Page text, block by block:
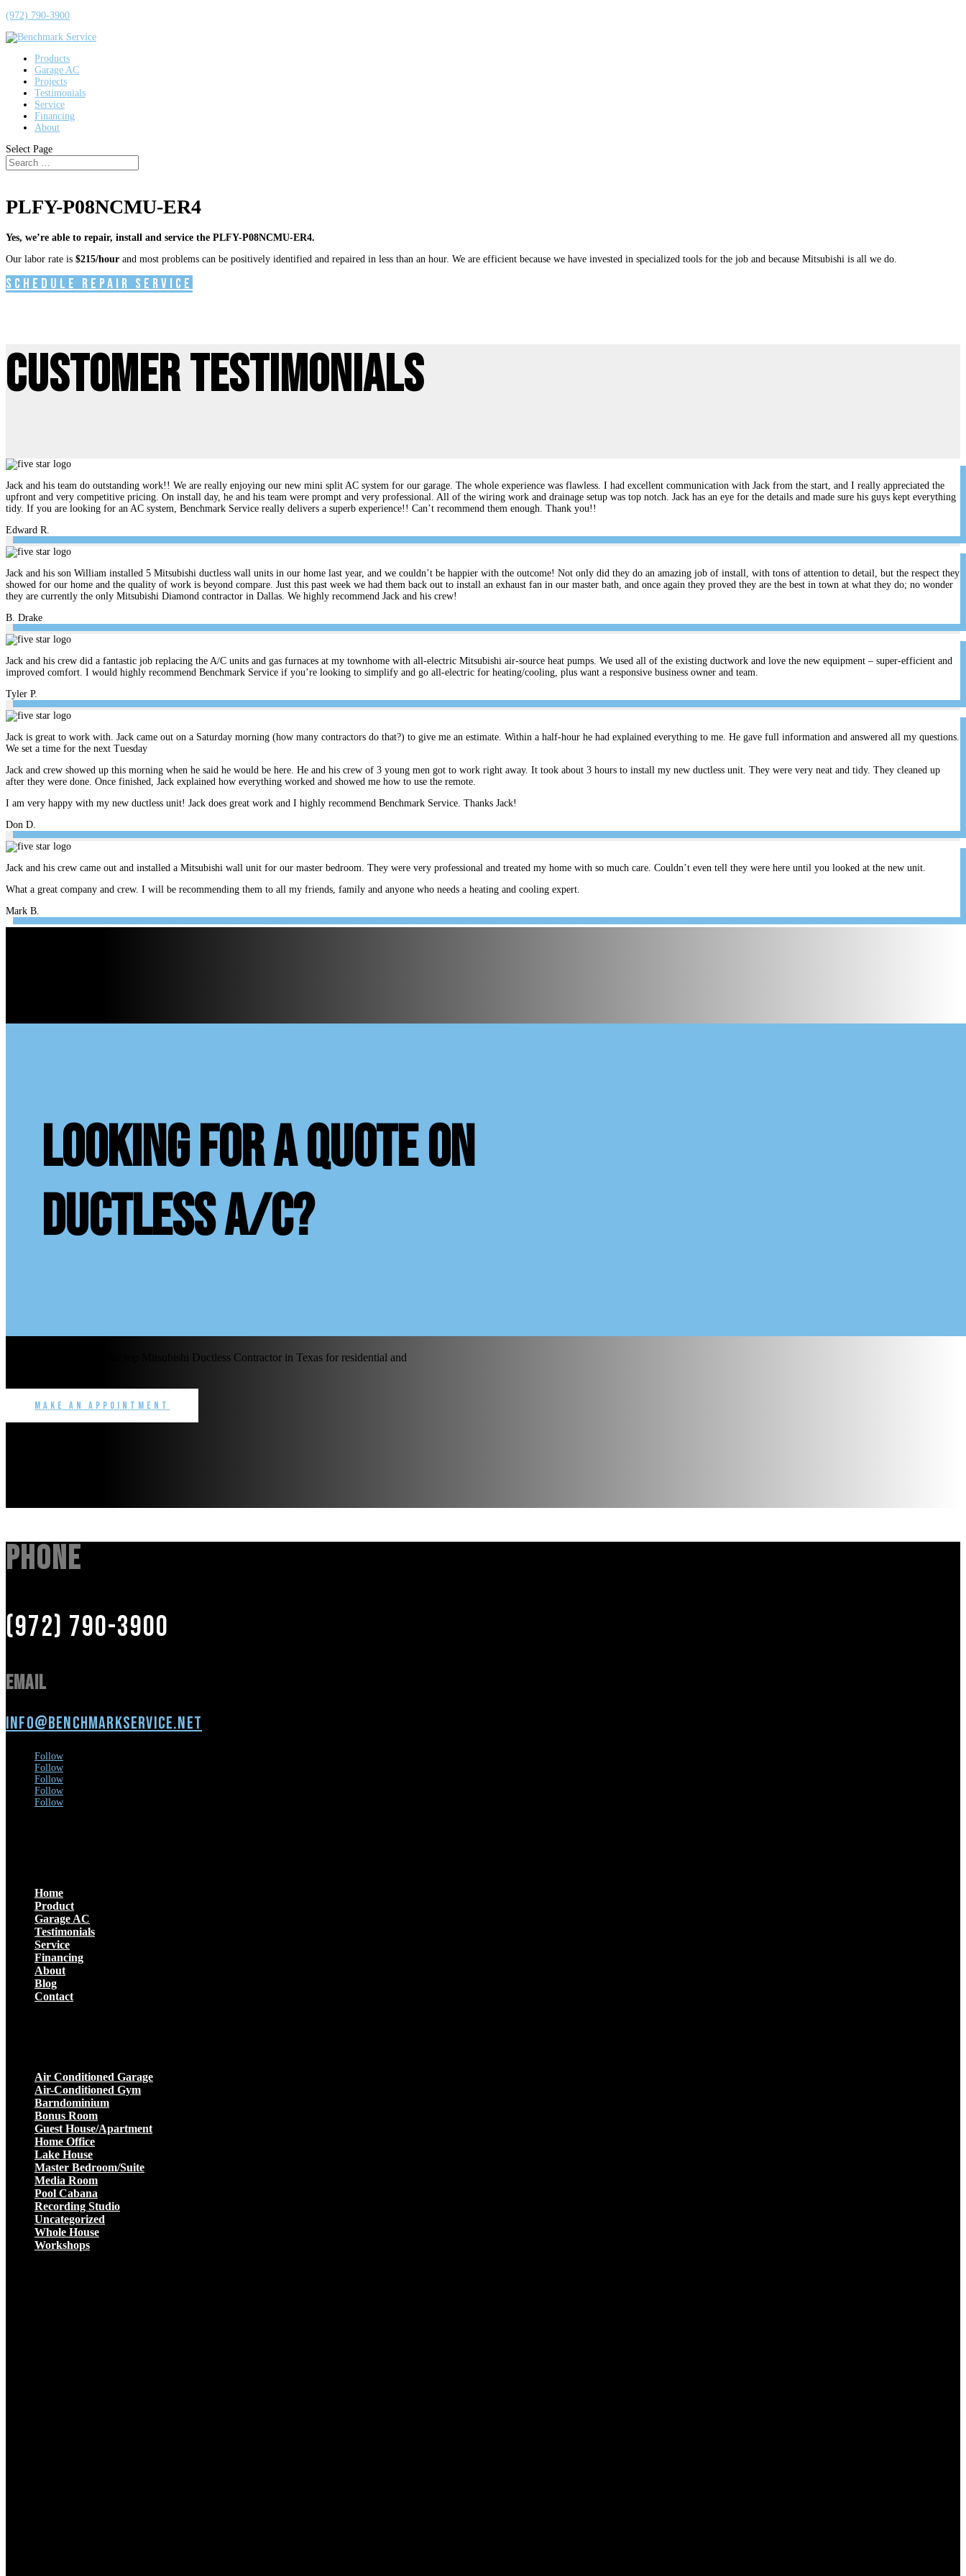
(972) 790-3900
Products
Garage AC
Projects
Testimonials
Service
Financing
About
Select Page
PLFY-P08NCMU-ER4
Yes, we’re able to repair, install and service the PLFY-P08NCMU-ER4.
Our labor rate is $215/hour and most problems can be positively identified and repaired in less than an hour. We are efficient because we have invested in specialized tools for the job and because Mitsubishi is all we do.
Schedule Repair Service
Customer Testimonials
Jack and his team do outstanding work!! We are really enjoying our new mini split AC system for our garage. The whole experience was flawless. I had excellent communication with Jack from the start, and I really appreciated the
upfront and very competitive pricing. On install day, he and his team were prompt and very professional. All of the wiring work and drainage setup was top notch. Jack has an eye for the details and made sure his guys kept everything
tidy. If you are looking for an AC system, Benchmark Service really delivers a superb experience!! Can’t recommend them enough. Thank you!!
Edward R.
Jack and his son William installed 5 Mitsubishi ductless wall units in our home last year, and we couldn’t be happier with the outcome! Not only did they do an amazing job of install, with tons of attention to detail, but the respect they
showed for our home and the quality of work is beyond compare. Just this past week we had them back out to install an exhaust fan in our master bath, and once again they proved they are the best in town at what they do; no wonder
they are currently the only Mitsubishi Diamond contractor in Dallas. We highly recommend Jack and his crew!
B. Drake
Jack and his crew did a fantastic job replacing the A/C units and gas furnaces at my townhome with all-electric Mitsubishi air-source heat pumps. We used all of the existing ductwork and love the new equipment – super-efficient and
improved comfort. I would highly recommend Benchmark Service if you’re looking to simplify and go all-electric for heating/cooling, plus want a responsive business owner and team.
Tyler P.
Jack is great to work with. Jack came out on a Saturday morning (how many contractors do that?) to give me an estimate. Within a half-hour he had explained everything to me. He gave full information and answered all my questions.
We set a time for the next Tuesday
Jack and crew showed up this morning when he said he would be here. He and his crew of 3 young men got to work right away. It took about 3 hours to install my new ductless unit. They were very neat and tidy. They cleaned up
after they were done. Once finished, Jack explained how everything worked and showed me how to use the remote.
I am very happy with my new ductless unit! Jack does great work and I highly recommend Benchmark Service. Thanks Jack!
Don D.
Jack and his crew came out and installed a Mitsubishi wall unit for our master bedroom. They were very professional and treated my home with so much care. Couldn’t even tell they were here until you looked at the new unit.
What a great company and crew. I will be recommending them to all my friends, family and anyone who needs a heating and cooling expert.
Mark B.
looking for a quote on
ductless A/C?
Benchmark Service is the top Mitsubishi Ductless Contractor in Texas for residential and
Make an Appointment
Phone
(972) 790-3900
Email
info@benchmarkservice.net
Follow
Follow
Follow
Follow
Follow
Home
Product
Garage AC
Testimonials
Service
Financing
About
Blog
Contact
Air Conditioned Garage
Air-Conditioned Gym
Barndominium
Bonus Room
Guest House/Apartment
Home Office
Lake House
Master Bedroom/Suite
Media Room
Pool Cabana
Recording Studio
Uncategorized
Whole House
Workshops